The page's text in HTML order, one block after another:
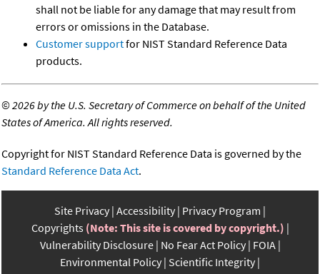
shall not be liable for any damage that may result from
errors or omissions in the Database.
Customer supportfor NIST Standard Reference Data
products.
©2026 by the U.S. Secretary of Commerce on behalf of the United
States of America. All rights reserved.
Copyright for NIST Standard Reference Data is governed by the
Standard Reference Data Act.
Site Privacy Accessibility Privacy Program
Copyrights (Note: This site is covered by copyright.)
Vulnerability Disclosure No Fear Act Policy FOIA
Environmental Policy Scientific Integrity